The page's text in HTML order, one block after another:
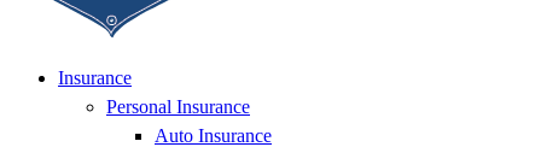
Insurance
Personal Insurance
Auto Insurance